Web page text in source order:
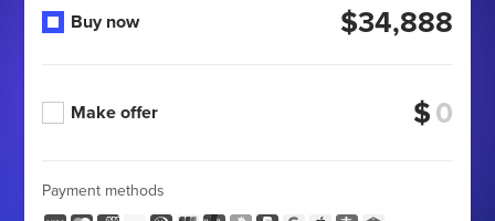
Buy now $34,888
Make offer $
Payment methods